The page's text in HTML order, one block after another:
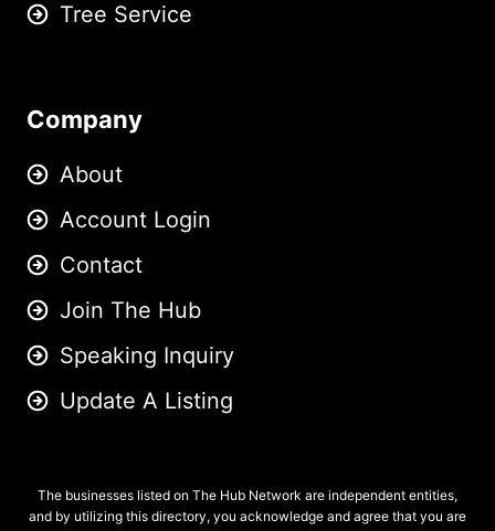
Tree Service
Company
About
Account Login
Contact
Join The Hub
Speaking Inquiry
Update A Listing
The businesses listed on The Hub Network are independent entities,
and by utilizing this directory, you acknowledge and agree that you are